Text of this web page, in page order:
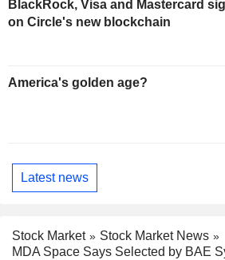
BlackRock, Visa and Mastercard
on Circle's new blockchain
America's golden age?
Latest news
Stock Market
Stock Market News
MDA Space Says Selected by BAE